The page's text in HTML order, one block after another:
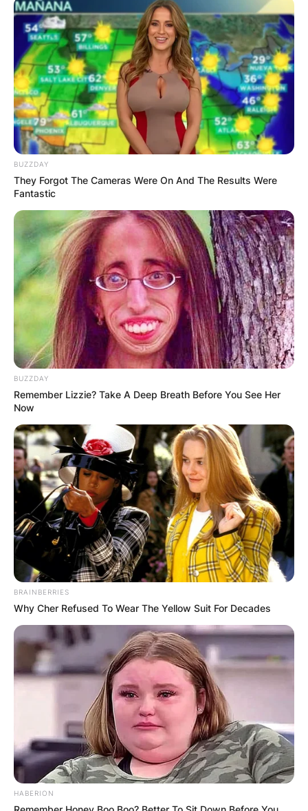
BUZZDAY
They Forgot The Cameras Were On And The Results Were
Fantastic
BUZZDAY
Remember Lizzie? Take A Deep Breath Before You See Her
Now
BRAINBERRIES
Why Cher Refused To Wear The Yellow Suit For Decades
HABERION